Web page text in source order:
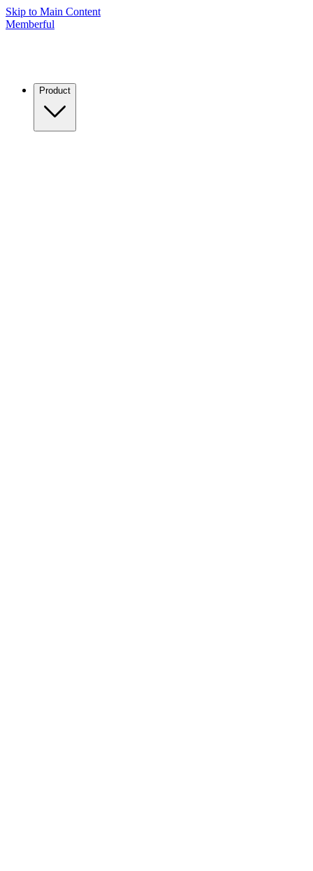
Skip to Main Content
Memberful
Product